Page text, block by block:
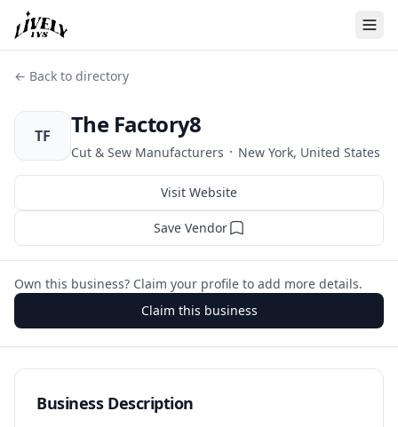
← Back to directory
TF The Factory8
Cut & Sew Manufacturers · New York, United States
Visit Website
Save Vendor
Own this business? Claim your profile to add more details.
Claim this business
Business Description